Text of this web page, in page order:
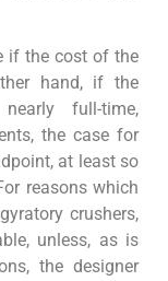
if the cost of the
hand, if the
full-time,
the case for
at least so
reasons which
crushers,
unless, as is
the designer